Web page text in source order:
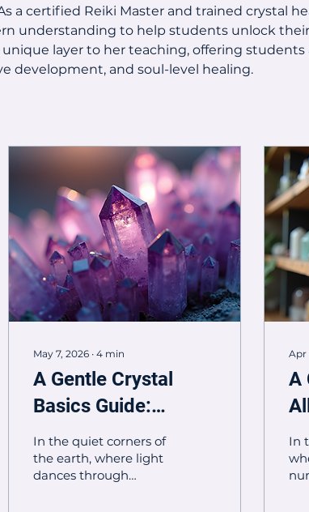
a certified Reiki Master and trained crystal
understanding to help students unlock
layer to her teaching, offering students
development, and soul-level healing.
May 7, 2026 ∙ 4 min
A Gentle Crystal
Basics Guide:
Embracing the
Magic Within
In the quiet corners of
the earth, where light
dances through
Apr
A
In